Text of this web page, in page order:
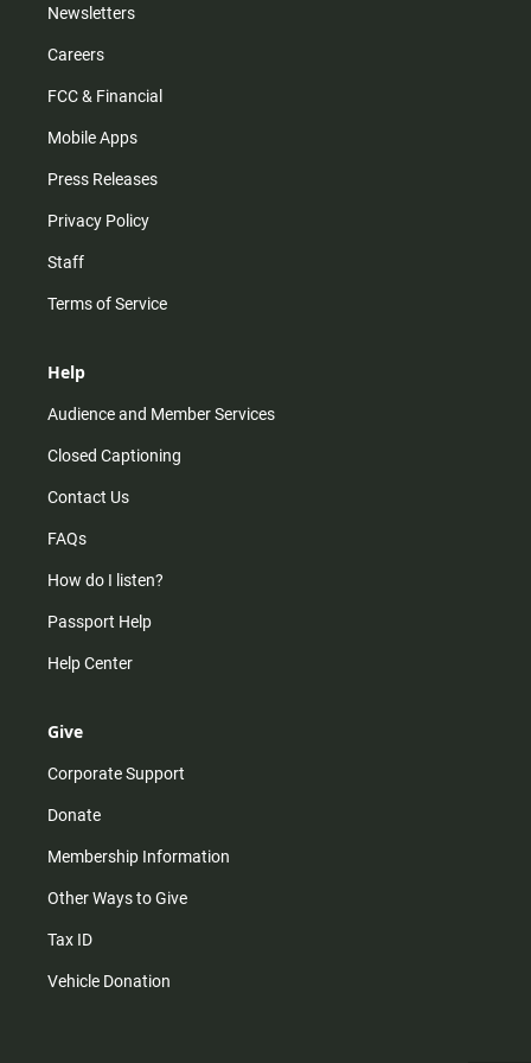
Newsletters
Careers
FCC & Financial
Mobile Apps
Press Releases
Privacy Policy
Staff
Terms of Service
Help
Audience and Member Services
Closed Captioning
Contact Us
FAQs
How do I listen?
Passport Help
Help Center
Give
Corporate Support
Donate
Membership Information
Other Ways to Give
Tax ID
Vehicle Donation